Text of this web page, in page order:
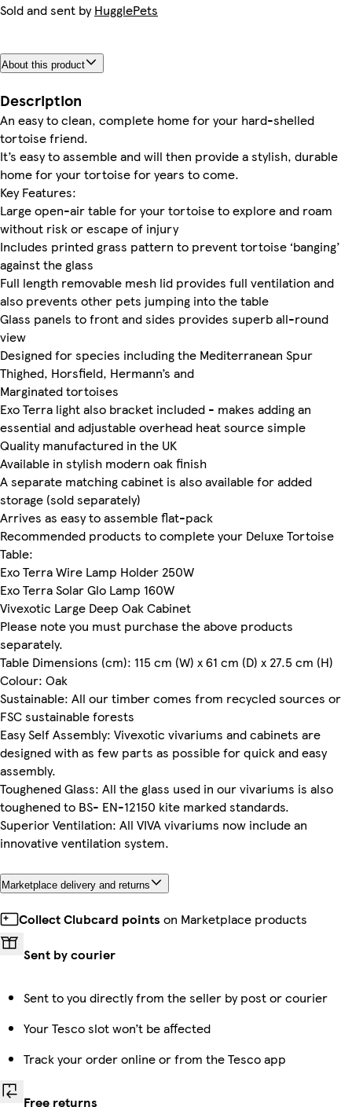
Sold and sent byHugglePets
About this product
Description
An easy to clean, complete home for your hard-shelled
tortoise friend.
It’s easy to assemble and will then provide a stylish, durable
home for your tortoise for years to come.
Key Features:
Large open-air table for your tortoise to explore and roam
without risk or escape of injury
Includes printed grass pattern to prevent tortoise ‘banging’
against the glass
Full length removable mesh lid provides full ventilation and
also prevents other pets jumping into the table
Glass panels to front and sides provides superb all-round
view
Designed for species including the Mediterranean Spur
Thighed, Horsfield, Hermann’s and
Marginated tortoises
Exo Terra light also bracket included - makes adding an
essential and adjustable overhead heat source simple
Quality manufactured in the UK
Available in stylish modern oak finish
A separate matching cabinet is also available for added
storage (sold separately)
Arrives as easy to assemble flat-pack
Recommended products to complete your Deluxe Tortoise
Table:
Exo Terra Wire Lamp Holder 250W
Exo Terra Solar Glo Lamp 160W
Vivexotic Large Deep Oak Cabinet
Please note you must purchase the above products
separately.
Table Dimensions (cm): 115 cm (W) x 61 cm (D) x 27.5 cm (H)
Colour: Oak
Sustainable: All our timber comes from recycled sources or
FSC sustainable forests
Easy Self Assembly: Vivexotic vivariums and cabinets are
designed with as few parts as possible for quick and easy
assembly.
Toughened Glass: All the glass used in our vivariums is also
toughened to BS- EN-12150 kite marked standards.
Superior Ventilation: All VIVA vivariums now include an
innovative ventilation system.
Marketplace delivery and returns
Collect Clubcard points on Marketplace products
Sent by courier
Sent to you directly from the seller by post or courier
Your Tesco slot won’t be affected
Track your order online or from the Tesco app
Free returns